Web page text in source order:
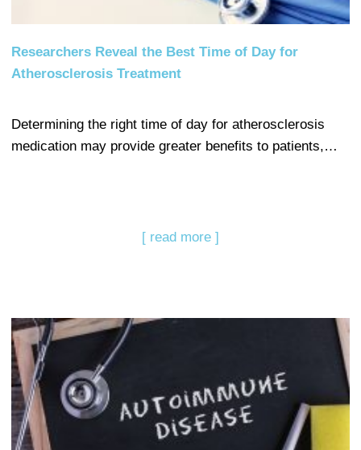
Researchers Reveal the Best Time of Day for
Atherosclerosis Treatment
Determining the right time of day for atherosclerosis
medication may provide greater benefits to patients,…
[ read more ]